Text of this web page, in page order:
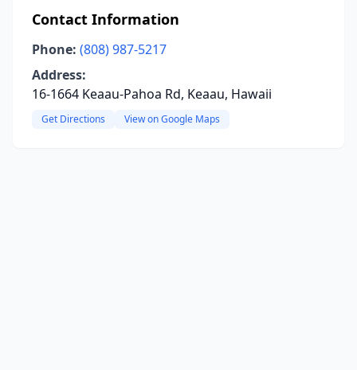
Contact Information
Phone: (808) 987-5217
Address:
16-1664 Keaau-Pahoa Rd, Keaau, Hawaii
Get Directions View on Google Maps